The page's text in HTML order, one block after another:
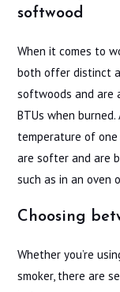
softwood
When it comes to
both offer distinct
softwoods and are
BTUs when
temperature of
are softer and are
such as in an oven
Choosing
Whether you’re
smoker, there are